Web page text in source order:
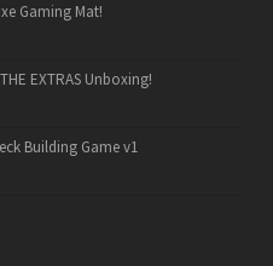
Gaming Mat!
EXTRAS Unboxing!
Building Game v1